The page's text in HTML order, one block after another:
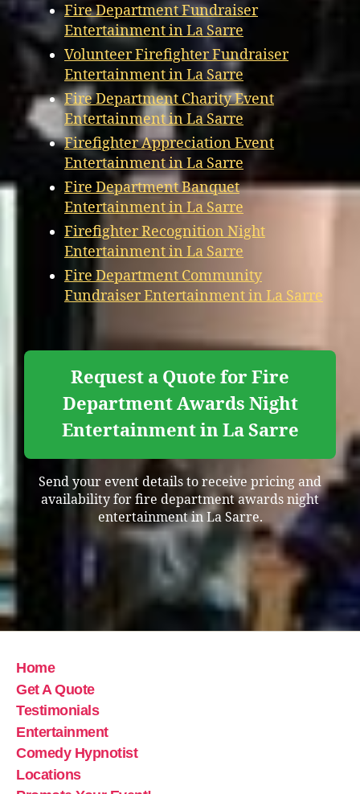
Fire Department Fundraiser
Entertainment in La Sarre
Volunteer Firefighter Fundraiser
Entertainment in La Sarre
Fire Department Charity Event
Entertainment in La Sarre
Firefighter Appreciation Event
Entertainment in La Sarre
Fire Department Banquet
Entertainment in La Sarre
Firefighter Recognition Night
Entertainment in La Sarre
Fire Department Community
Fundraiser Entertainment in La Sarre
Request a Quote for Fire
Department Awards Night
Entertainment in La Sarre
Send your event details to receive pricing and
availability for fire department awards night
entertainment in La Sarre.
Home
Get A Quote
Testimonials
Entertainment
Comedy Hypnotist
Locations